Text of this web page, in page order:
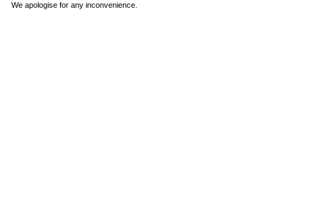
We apologise for any inconvenience.